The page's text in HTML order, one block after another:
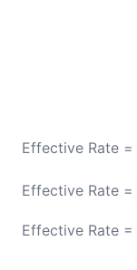
Effective Rate
Effective Rate =
Effective Rate =